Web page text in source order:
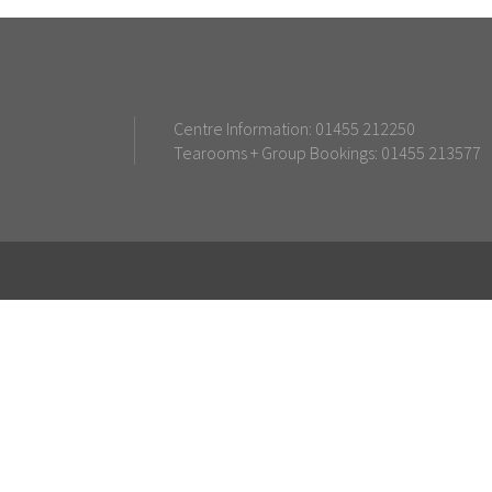
Centre Information: 01455 212250
Tearooms + Group Bookings: 01455 213577